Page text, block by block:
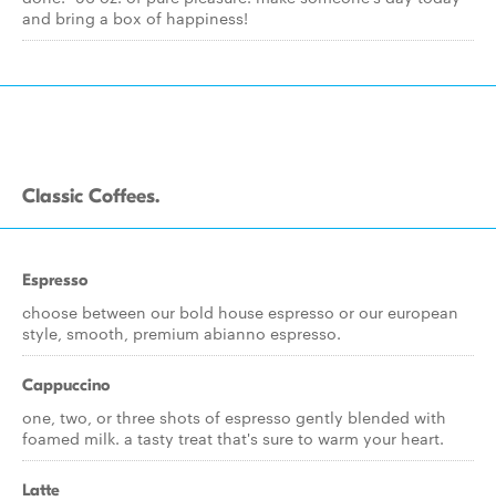
and bring a box of happiness!
Classic Coffees.
Espresso
choose between our bold house espresso or our european
style, smooth, premium abianno espresso.
Cappuccino
one, two, or three shots of espresso gently blended with
foamed milk. a tasty treat that's sure to warm your heart.
Latte